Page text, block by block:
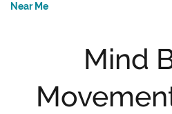
Near Me
Mind